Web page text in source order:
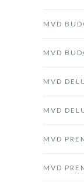
MVD
MVD
MVD
MVD
MVD
MVD